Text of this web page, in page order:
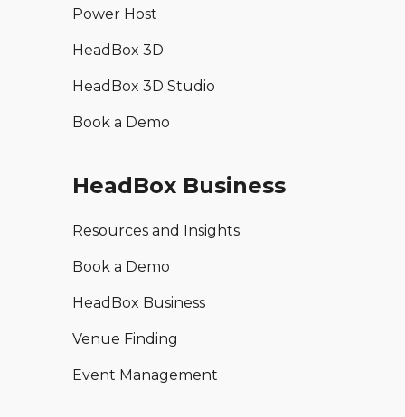
Power Host
HeadBox 3D
HeadBox 3D Studio
Book a Demo
HeadBox Business
Resources and Insights
Book a Demo
HeadBox Business
Venue Finding
Event Management